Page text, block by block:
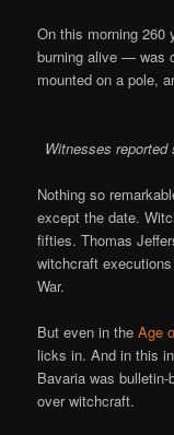
On this morning 260
burning alive — was
mounted on a pole,
Witnesses reported
Nothing so
except the date.
fifties. Thomas
witchcraft
War.
But even in theAge
licks in. And in this
Bavaria was
over witchcraft.